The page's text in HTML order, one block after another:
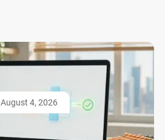
August 4, 2026